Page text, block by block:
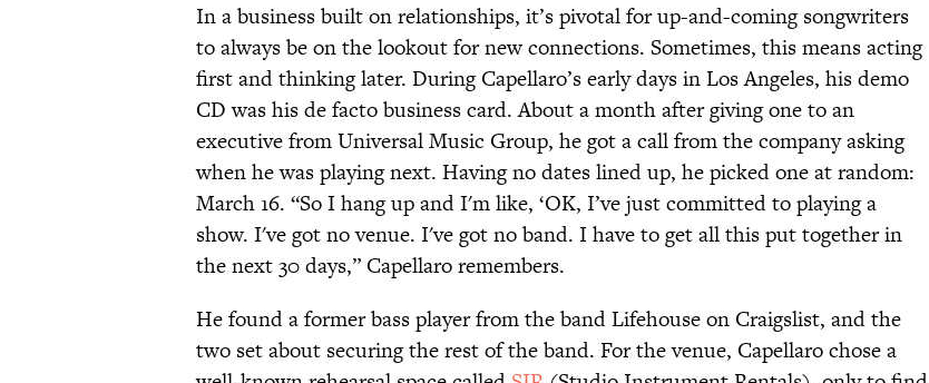
In a business built on relationships, it’s pivotal for up-and-coming songwriters
to always be on the lookout for new connections. Sometimes, this means acting
first and thinking later. During Capellaro’s early days in Los Angeles, his demo
CD was his de facto business card. About a month after giving one to an
executive from Universal Music Group, he got a call from the company asking
when he was playing next. Having no dates lined up, he picked one at random:
March 16. “So I hang up and I'm like, ‘OK, I’ve just committed to playing a
show. I've got no venue. I've got no band. I have to get all this put together in
the next 30 days,” Capellaro remembers.
He found a former bass player from the band Lifehouse on Craigslist, and the
two set about securing the rest of the band. For the venue, Capellaro chose a